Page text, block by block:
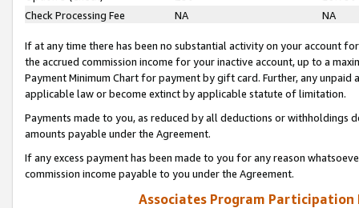
Check Processing Fee
NA NA
If at any time there has been no substantial activity on your account
the accrued commission income for your inactive account, up to a
Payment Minimum Chart for payment by gift card. Further, any
applicable law or become extinct by applicable statute of limitation.
Payments made to you, as reduced by all deductions or
amounts payable under the Agreement.
If any excess payment has been made to you for any reason
commission income payable to you under the Agreement.
Associates Program Participation